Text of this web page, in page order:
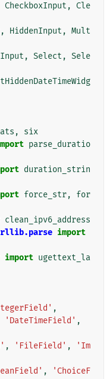
CheckboxInput ,
Cle
, HiddenInput , Mult
, Select , Sele
,
six
parse_duratio
duration_strin
force_str,
for
clean_ipv6_address
import
import ugettext_la
,
'DateTimeField' ,
, 'FileField' ,
'Im
,
'ChoiceF